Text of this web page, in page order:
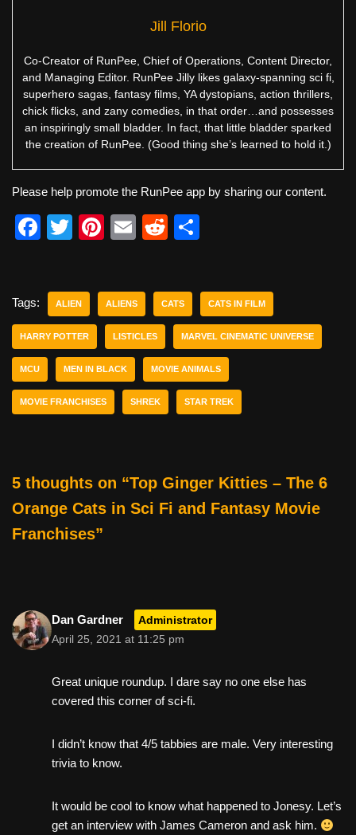
Jill Florio
Co-Creator of RunPee, Chief of Operations, Content Director,
and Managing Editor. RunPee Jilly likes galaxy-spanning sci fi,
superhero sagas, fantasy films, YA dystopians, action thrillers,
chick flicks, and zany comedies, in that order…and possesses
an inspiringly small bladder. In fact, that little bladder sparked
the creation of RunPee. (Good thing she’s learned to hold it.)
Please help promote the RunPee app by sharing our content.
F
e
b
o
o
k
T
er
Pi
e
st
E
R
di
t
e
Tags: ALIEN ALIENS CATS CATS IN FILM
HARRY POTTER LISTICLES MARVEL CINEMATIC UNIVERSE
MCU MEN IN BLACK MOVIE ANIMALS
MOVIE FRANCHISES SHREK STAR TREK
5 thoughts on “Top Ginger Kitties – The 6
Orange Cats in Sci Fi and Fantasy Movie
Franchises”
Dan Gardner Administrator
April 25, 2021 at 11:25 pm
Great unique roundup. I dare say no one else has
covered this corner of sci-fi.
I didn’t know that 4/5 tabbies are male. Very interesting
trivia to know.
It would be cool to know what happened to Jonesy. Let’s
get an interview with James Cameron and ask him.